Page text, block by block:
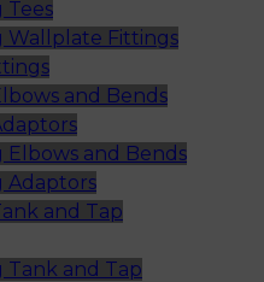
Tees
Wallplate Fittings
and Bends
Elbows and Bends
Adaptors
and Tap
Tank and Tap